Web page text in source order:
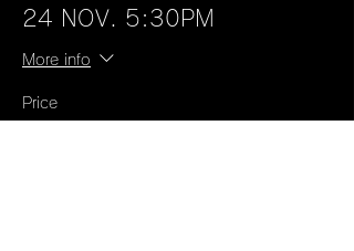
24 NOV. 5:30PM
More info
Price